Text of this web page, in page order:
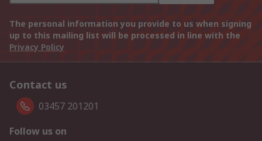
The personal information you provide to us when signing
up to this mailing list will be processed in line with the
Privacy Policy
Contact us
03457 201201
Follow us on